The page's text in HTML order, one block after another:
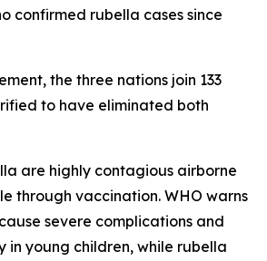
confirmed rubella cases since
the three nations join 133
to have eliminated both
are highly contagious airborne
through vaccination. WHO warns
severe complications and
in young children, while rubella